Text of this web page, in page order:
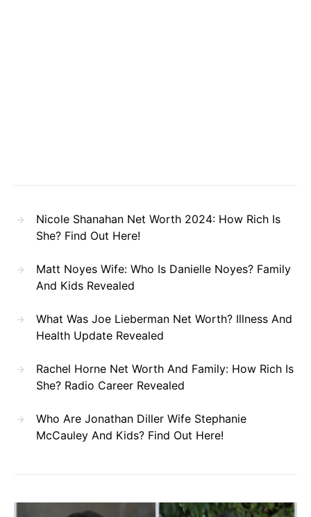
Nicole Shanahan Net Worth 2024: How Rich Is
She? Find Out Here!
Matt Noyes Wife: Who Is Danielle Noyes? Family
And Kids Revealed
What Was Joe Lieberman Net Worth? Illness And
Health Update Revealed
Rachel Horne Net Worth And Family: How Rich Is
She? Radio Career Revealed
Who Are Jonathan Diller Wife Stephanie
McCauley And Kids? Find Out Here!